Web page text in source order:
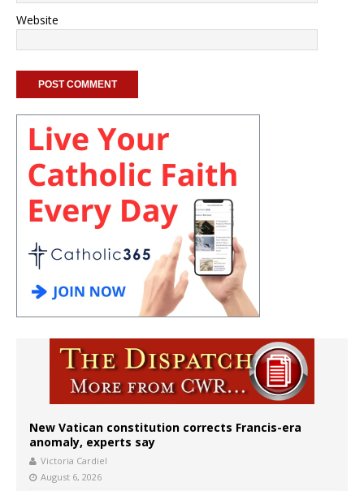
Website
New Vatican constitution corrects Francis-era
anomaly, experts say
Victoria Cardiel
August 6, 2026